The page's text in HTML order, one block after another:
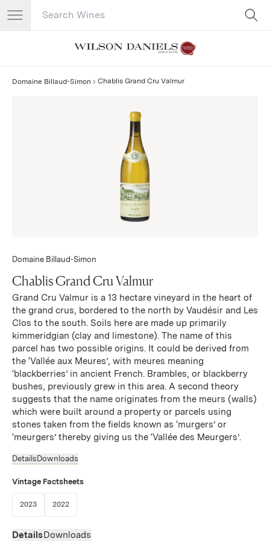
Search Catalog
Domaine Billaud-Simon Chablis Grand Cru Valmur
Domaine Billaud-Simon
Chablis Grand Cru Valmur
Grand Cru Valmur is a 13 hectare vineyard in the heart of
the grand crus, bordered to the north by Vaudésir and Les
Clos to the south. Soils here are made up primarily
kimmeridgian (clay and limestone). The name of this
parcel has two possible origins. It could be derived from
the ‘Vallée aux Meures’, with meures meaning
‘blackberries’ in ancient French. Brambles, or blackberry
bushes, previously grew in this area. A second theory
suggests that the name originates from the meurs (walls)
which were built around a property or parcels using
stones taken from the fields known as ‘murgers’ or
‘meurgers’ thereby giving us the ‘Vallée des Meurgers’.
Details Downloads
Vintage Factsheets
2023(Link opens in new window)
2022(Link opens in new window)
DetailsDownloads